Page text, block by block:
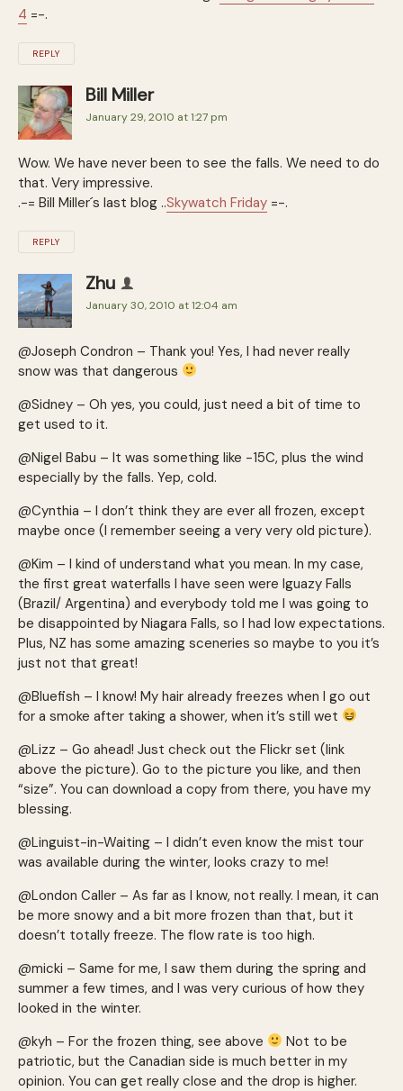
4 =-.
REPLY
Bill Miller
January 29, 2010 at 1:27 pm
Wow. We have never been to see the falls. We need to do
that. Very impressive.
.-= Bill Miller´s last blog ..Skywatch Friday =-.
REPLY
Zhu
January 30, 2010 at 12:04 am
@Joseph Condron – Thank you! Yes, I had never really
snow was that dangerous
@Sidney – Oh yes, you could, just need a bit of time to
get used to it.
@Nigel Babu – It was something like -15C, plus the wind
especially by the falls. Yep, cold.
@Cynthia – I don’t think they are ever all frozen, except
maybe once (I remember seeing a very very old picture).
@Kim – I kind of understand what you mean. In my case,
the first great waterfalls I have seen were Iguazy Falls
(Brazil/ Argentina) and everybody told me I was going to
be disappointed by Niagara Falls, so I had low expectations.
Plus, NZ has some amazing sceneries so maybe to you it’s
just not that great!
@Bluefish – I know! My hair already freezes when I go out
for a smoke after taking a shower, when it’s still wet
@Lizz – Go ahead! Just check out the Flickr set (link
above the picture). Go to the picture you like, and then
“size”. You can download a copy from there, you have my
blessing.
@Linguist-in-Waiting – I didn’t even know the mist tour
was available during the winter, looks crazy to me!
@London Caller – As far as I know, not really. I mean, it can
be more snowy and a bit more frozen than that, but it
doesn’t totally freeze. The flow rate is too high.
@micki – Same for me, I saw them during the spring and
summer a few times, and I was very curious of how they
looked in the winter.
@kyh – For the frozen thing, see above
Not to be
patriotic, but the Canadian side is much better in my
opinion. You can get really close and the drop is higher.